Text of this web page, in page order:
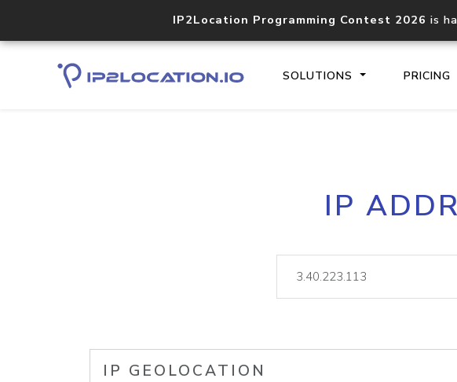
IP2Location Programming Contest 2026 is
SOLUTIONS PRICING
Core IP
lookup
IP
IP GEOLOCATION